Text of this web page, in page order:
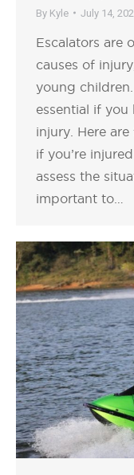
By Kyle July 14,
Escalators are
causes of
young
essential if you
injury. Here
if you’re
assess the
important to…